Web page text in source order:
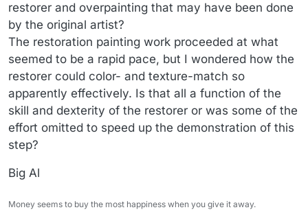
restorer and overpainting that may have been done
by the original artist?
The restoration painting work proceeded at what
seemed to be a rapid pace, but I wondered how the
restorer could color- and texture-match so
apparently effectively. Is that all a function of the
skill and dexterity of the restorer or was some of the
effort omitted to speed up the demonstration of this
step?
Big Al
Money seems to buy the most happiness when you give it away.